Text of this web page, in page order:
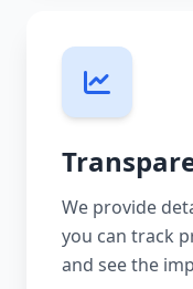
We provide
you can track
and see the